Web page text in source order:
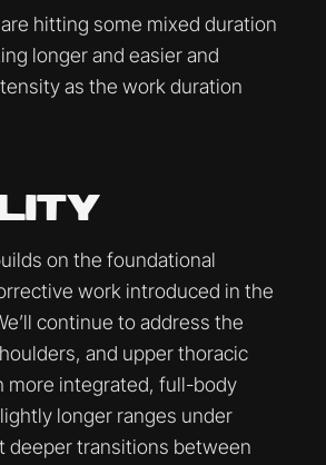
hitting some mixed duration
longer and easier and
as the work duration
on the foundational
work introduced in the
continue to address the
and upper thoracic
more integrated, full-body
longer ranges under
deeper transitions between